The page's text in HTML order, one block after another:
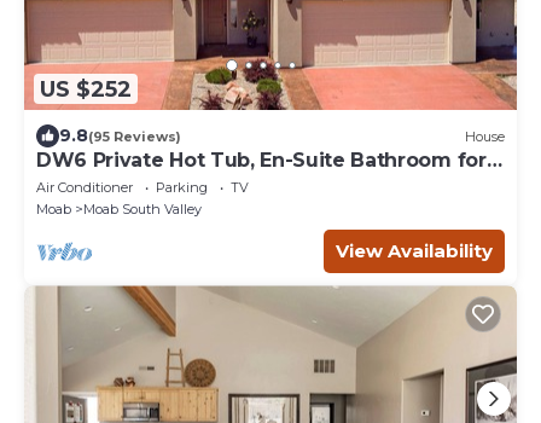
US $252
9.8(95 Reviews) House
DW6 Private Hot Tub, En-Suite Bathroom for
Each Bedroom, Near Arches Park!
Air Conditioner Parking
TV
Moab
Moab South Valley
View Availability